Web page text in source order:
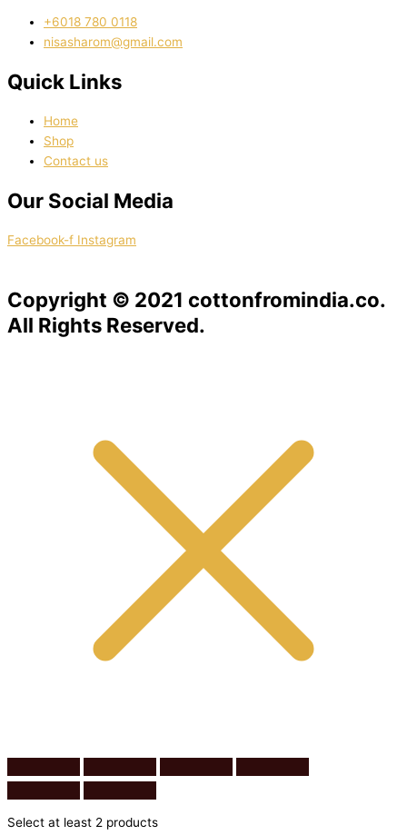
‭+6018 780 0118
nisasharom@gmail.com
Quick Links
Home
Shop
Contact us
Our Social Media
Facebook-f Instagram
Copyright © 2021 cottonfromindia.co.
All Rights Reserved.
Select at least 2 products